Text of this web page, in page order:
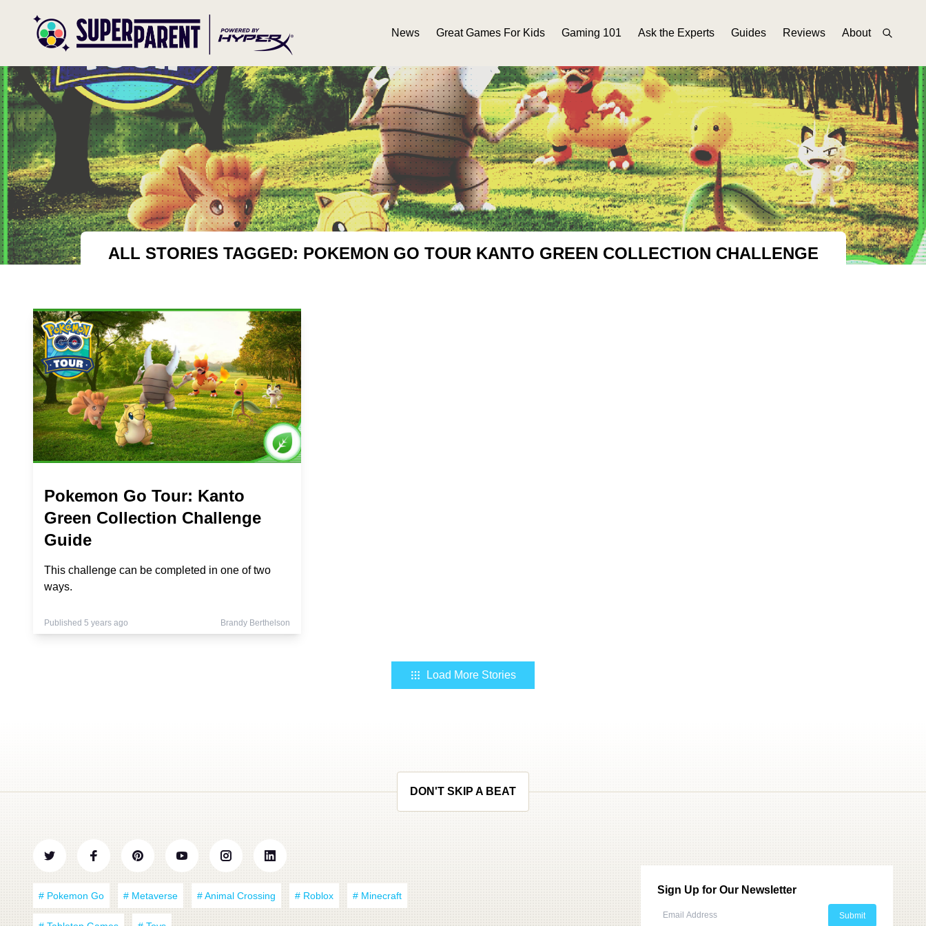
News Great Games For Kids Gaming 101 Ask the Experts Guides Reviews About
ALL STORIES TAGGED: POKEMON GO TOUR KANTO GREEN COLLECTION CHALLENGE
Pokemon Go Tour: Kanto
Green Collection Challenge
Guide
This challenge can be completed in one of two
ways.
Published 5 years ago Brandy Berthelson
Load More Stories
DON'T SKIP A BEAT
# Pokemon Go # Metaverse # Animal Crossing # Roblox # Minecraft Sign Up for Our Newsletter